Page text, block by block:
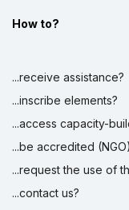
How to?
...receive assistance?
...inscribe elements?
...access capacity-
...be accredited
...request the use of
...contact us?